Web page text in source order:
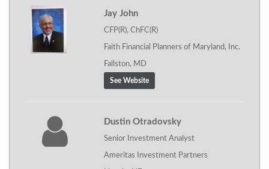
Jay John
CFP(R), ChFC(R)
Faith Financial Planners of Maryland, Inc.
Fallston, MD
See Website
Dustin Otradovsky
Senior Investment Analyst
Ameritas Investment Partners